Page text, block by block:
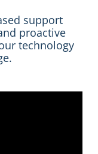
support
proactive
technology